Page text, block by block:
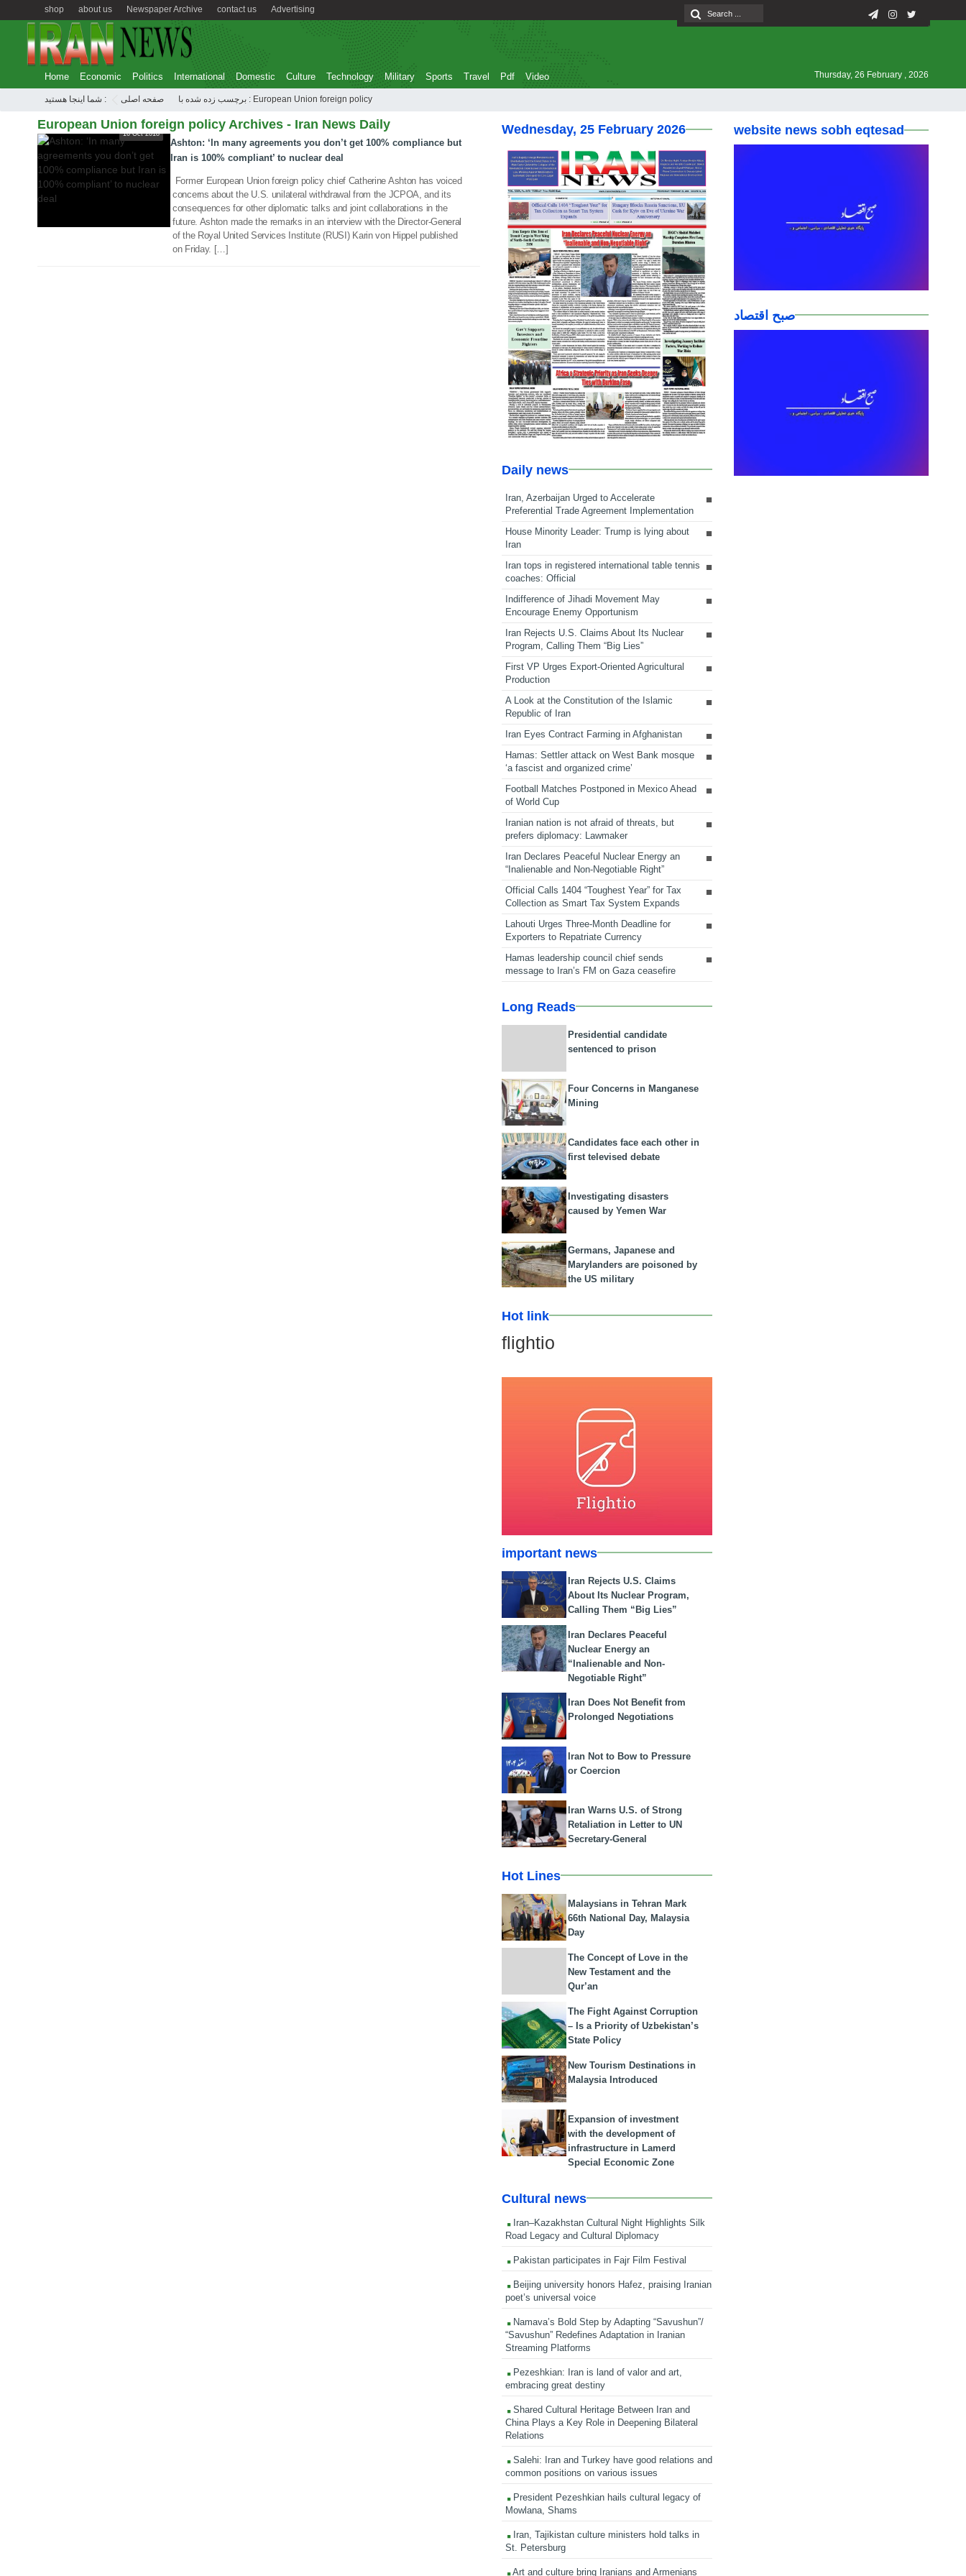
Advertising
contact us
Newspaper Archive
about us
shop
Home Economic Politics International Domestic Culture Technology Military Sports Travel Pdf Video Thursday, 26 February , 2026
شما اینجا هستید : صفحه اصلی برچسب زده شده با : European Union foreign policy
European Union foreign policy Archives - Iran News Daily
16 Oct 2018
Ashton: ‘In many agreements you don’t get 100% compliance but
Iran is 100% compliant’ to nuclear deal
Former European Union foreign policy chief Catherine Ashton has voiced
concerns about the U.S. unilateral withdrawal from the JCPOA, and its
consequences for other diplomatic talks and joint collaborations in the
future. Ashton made the remarks in an interview with the Director-General
of the Royal United Services Institute (RUSI) Karin von Hippel published
on Friday. […]
Wednesday, 25 February 2026
Daily news
Iran, Azerbaijan Urged to Accelerate
Preferential Trade Agreement Implementation
House Minority Leader: Trump is lying about
Iran
Iran tops in registered international table tennis
coaches: Official
Indifference of Jihadi Movement May
Encourage Enemy Opportunism
Iran Rejects U.S. Claims About Its Nuclear
Program, Calling Them “Big Lies”
First VP Urges Export-Oriented Agricultural
Production
A Look at the Constitution of the Islamic
Republic of Iran
Iran Eyes Contract Farming in Afghanistan
Hamas: Settler attack on West Bank mosque
‘a fascist and organized crime’
Football Matches Postponed in Mexico Ahead
of World Cup
Iranian nation is not afraid of threats, but
prefers diplomacy: Lawmaker
Iran Declares Peaceful Nuclear Energy an
“Inalienable and Non-Negotiable Right”
Official Calls 1404 “Toughest Year” for Tax
Collection as Smart Tax System Expands
Lahouti Urges Three-Month Deadline for
Exporters to Repatriate Currency
Hamas leadership council chief sends
message to Iran’s FM on Gaza ceasefire
Long Reads
Presidential candidate
sentenced to prison
Four Concerns in Manganese
Mining
Candidates face each other in
first televised debate
Investigating disasters
caused by Yemen War
Germans, Japanese and
Marylanders are poisoned by
the US military
Hot link
flightio
important news
Iran Rejects U.S. Claims
About Its Nuclear Program,
Calling Them “Big Lies”
Iran Declares Peaceful
Nuclear Energy an
“Inalienable and Non-
Negotiable Right”
Iran Does Not Benefit from
Prolonged Negotiations
Iran Not to Bow to Pressure
or Coercion
Iran Warns U.S. of Strong
Retaliation in Letter to UN
Secretary-General
Hot Lines
Malaysians in Tehran Mark
66th National Day, Malaysia
Day
The Concept of Love in the
New Testament and the
Qur’an
The Fight Against Corruption
– Is a Priority of Uzbekistan’s
State Policy
New Tourism Destinations in
Malaysia Introduced
Expansion of investment
with the development of
infrastructure in Lamerd
Special Economic Zone
Cultural news
Iran–Kazakhstan Cultural Night Highlights Silk
Road Legacy and Cultural Diplomacy
Pakistan participates in Fajr Film Festival
Beijing university honors Hafez, praising Iranian
poet’s universal voice
Namava’s Bold Step by Adapting “Savushun”/
“Savushun” Redefines Adaptation in Iranian
Streaming Platforms
Pezeshkian: Iran is land of valor and art,
embracing great destiny
Shared Cultural Heritage Between Iran and
China Plays a Key Role in Deepening Bilateral
Relations
Salehi: Iran and Turkey have good relations and
common positions on various issues
President Pezeshkian hails cultural legacy of
Mowlana, Shams
Iran, Tajikistan culture ministers hold talks in
St. Petersburg
Art and culture bring Iranians and Armenians
website news sobh eqtesad
صبح اقتصاد